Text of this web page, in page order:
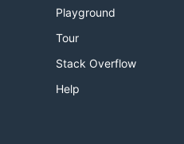
Playground
Tour
Stack Overflow
Help